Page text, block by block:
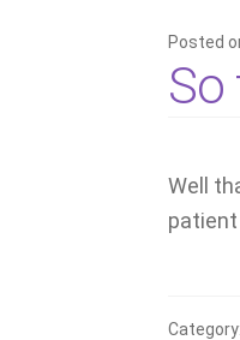
Posted
So
Well
Category: